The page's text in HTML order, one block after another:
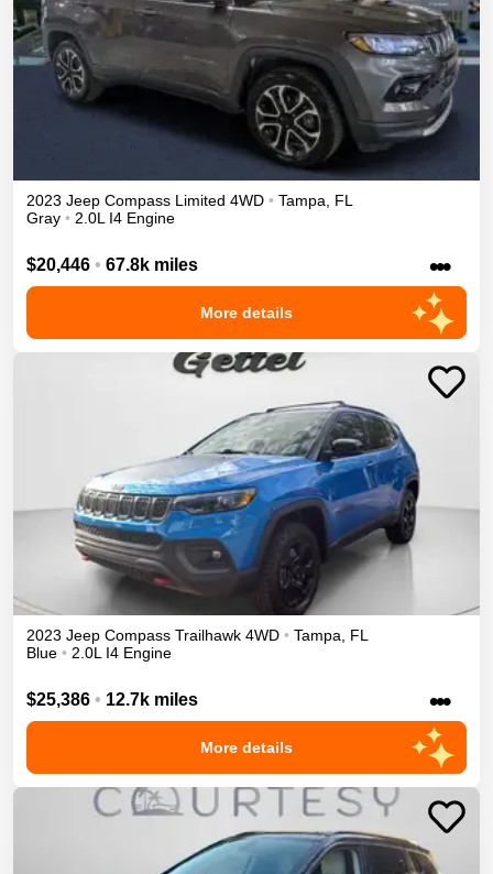
2023 Jeep Compass Limited 4WD • Tampa
FL
Gray • 2.0L I4 Engine
$20,446 • 67.8k miles •••
More details
2023 Jeep Compass Trailhawk 4WD • Tampa
FL
Blue • 2.0L I4 Engine
$25,386 • 12.7k miles •••
More details